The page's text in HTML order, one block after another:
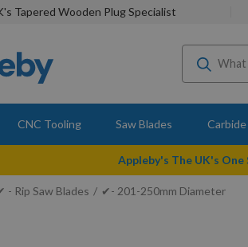
Tapered Wooden Plug Specialist
CNC Tooling Saw Blades
Appleby's The UK's
- Rip Saw Blades ✔- 201-250mm Diameter